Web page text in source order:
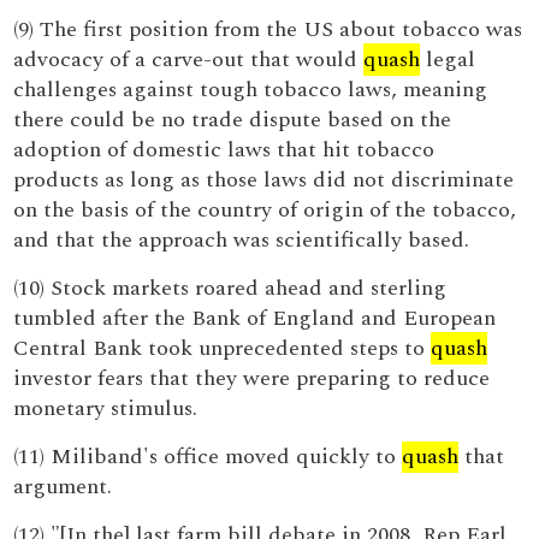
(9) The first position from the US about tobacco was
advocacy of a carve-out that would quash legal
challenges against tough tobacco laws, meaning
there could be no trade dispute based on the
adoption of domestic laws that hit tobacco
products as long as those laws did not discriminate
on the basis of the country of origin of the tobacco,
and that the approach was scientifically based.
(10) Stock markets roared ahead and sterling
tumbled after the Bank of England and European
Central Bank took unprecedented steps to quash
investor fears that they were preparing to reduce
monetary stimulus.
(11) Miliband's office moved quickly to quash that
argument.